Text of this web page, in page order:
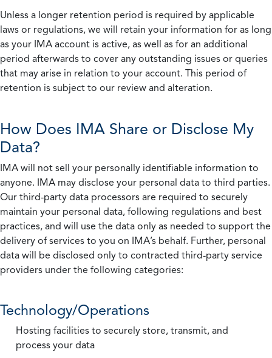
Unless a longer retention period is required by applicable
laws or regulations, we will retain your information for as long
as your IMA account is active, as well as for an additional
period afterwards to cover any outstanding issues or queries
that may arise in relation to your account. This period of
retention is subject to our review and alteration.
How Does IMA Share or Disclose My
Data?
IMA will not sell your personally identifiable information to
anyone. IMA may disclose your personal data to third parties.
Our third-party data processors are required to securely
maintain your personal data, following regulations and best
practices, and will use the data only as needed to support the
delivery of services to you on IMA’s behalf. Further, personal
data will be disclosed only to contracted third-party service
providers under the following categories:
Technology/Operations
Hosting facilities to securely store, transmit, and
process your data